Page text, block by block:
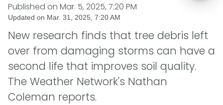
Published on Mar. 5, 2025, 7:20 PM
Updated on Mar. 31, 2025, 7:20 AM
New research finds that tree debris left
over from damaging storms can have a
second life that improves soil quality.
The Weather Network's Nathan
Coleman reports.